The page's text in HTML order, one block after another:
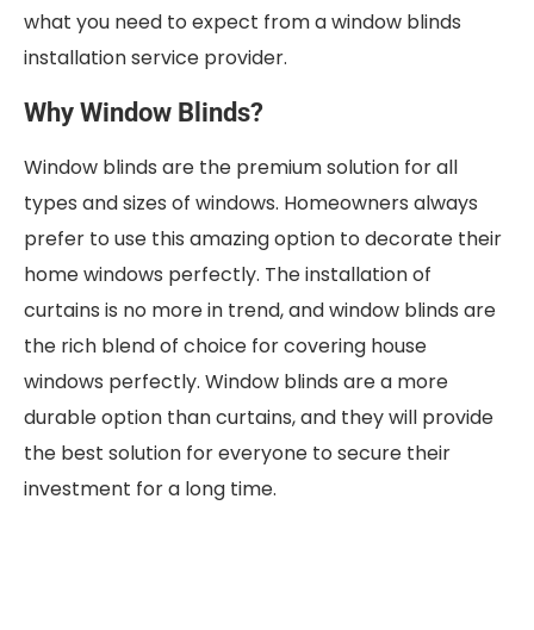
what you need to expect from a window blinds
installation service provider.
Why Window Blinds?
Window blinds are the premium solution for all
types and sizes of windows. Homeowners always
prefer to use this amazing option to decorate their
home windows perfectly. The installation of
curtains is no more in trend, and window blinds are
the rich blend of choice for covering house
windows perfectly. Window blinds are a more
durable option than curtains, and they will provide
the best solution for everyone to secure their
investment for a long time.